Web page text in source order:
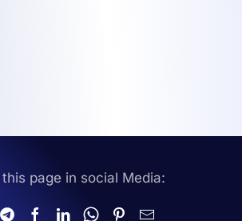
this page in social Media: